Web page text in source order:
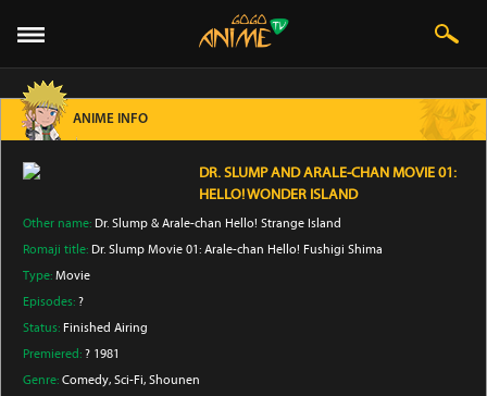
ANIME INFO
DR. SLUMP AND ARALE-CHAN MOVIE 01:
HELLO! WONDER ISLAND
Other name: Dr. Slump & Arale-chan Hello! Strange Island
Romaji title: Dr. Slump Movie 01: Arale-chan Hello! Fushigi Shima
Type: Movie
Episodes: ?
Status: Finished Airing
Premiered: ? 1981
Genre: Comedy, Sci-Fi, Shounen